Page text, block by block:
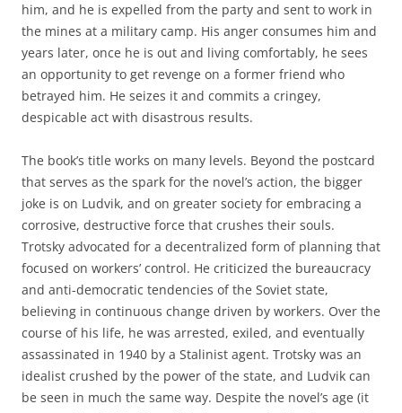
him, and he is expelled from the party and sent to work in
the mines at a military camp. His anger consumes him and
years later, once he is out and living comfortably, he sees
an opportunity to get revenge on a former friend who
betrayed him. He seizes it and commits a cringey,
despicable act with disastrous results.
The book’s title works on many levels. Beyond the postcard
that serves as the spark for the novel’s action, the bigger
joke is on Ludvik, and on greater society for embracing a
corrosive, destructive force that crushes their souls.
Trotsky advocated for a decentralized form of planning that
focused on workers’ control. He criticized the bureaucracy
and anti-democratic tendencies of the Soviet state,
believing in continuous change driven by workers. Over the
course of his life, he was arrested, exiled, and eventually
assassinated in 1940 by a Stalinist agent. Trotsky was an
idealist crushed by the power of the state, and Ludvik can
be seen in much the same way. Despite the novel’s age (it